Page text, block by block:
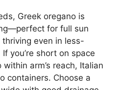
Greek oregano is
for full sun
even in less-
you’re short on space
arm’s reach, Italian
containers. Choose a